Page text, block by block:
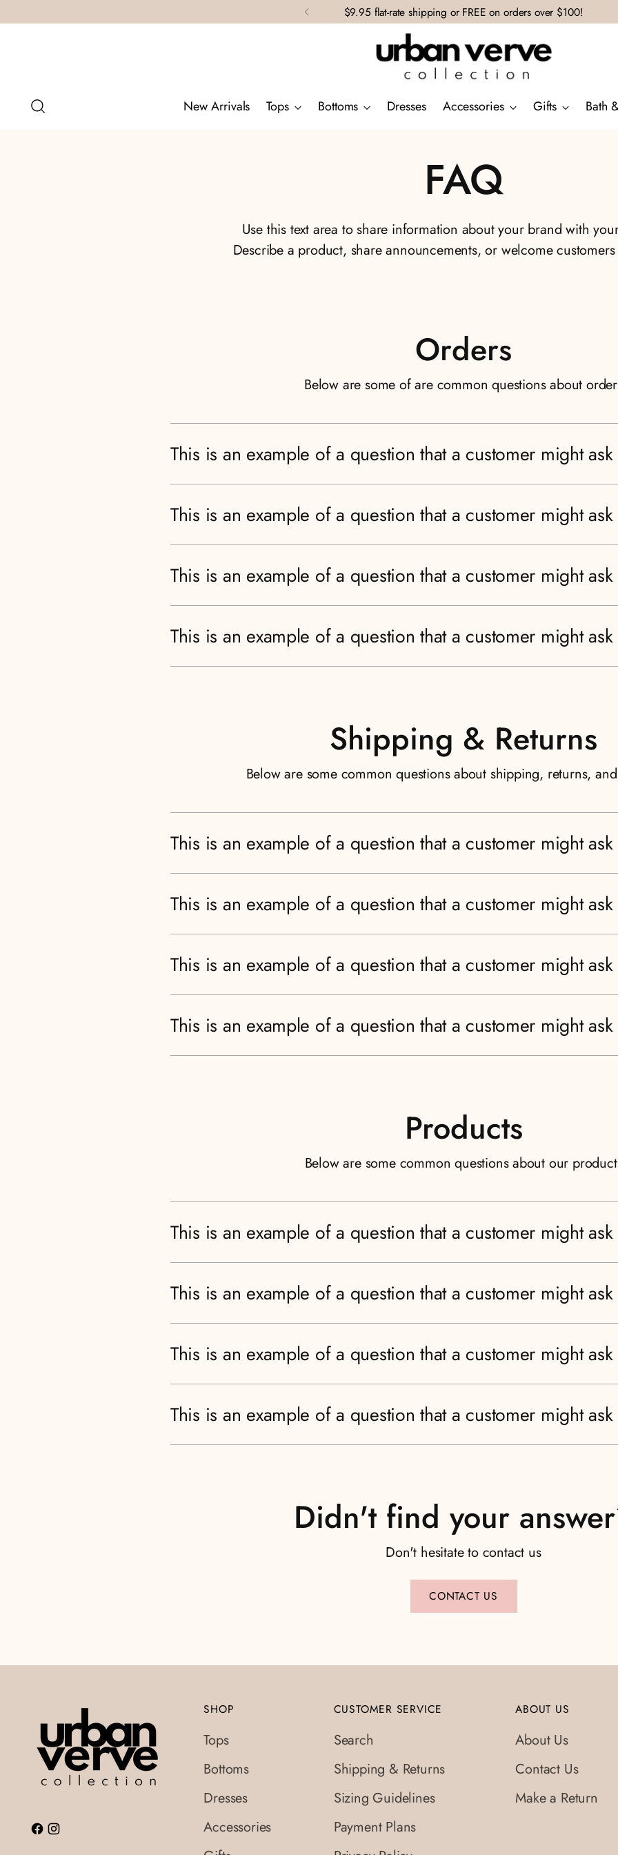
$9.95 flat-rate shipping or FREE on orders over $100!
New Arrivals Tops Bottoms Dresses Accessories Gifts Bath
FAQ
Use this text area to share information about your brand with
Describe a product, share announcements, or welcome
Orders
Below are some of are common questions about
This is an example of a question that a customer might ask
This is an example of a question that a customer might ask
This is an example of a question that a customer might ask
This is an example of a question that a customer might ask
Shipping & Returns
Below are some common questions about shipping, returns,
This is an example of a question that a customer might ask
This is an example of a question that a customer might ask
This is an example of a question that a customer might ask
This is an example of a question that a customer might ask
Products
Below are some common questions about our
This is an example of a question that a customer might ask
This is an example of a question that a customer might ask
This is an example of a question that a customer might ask
This is an example of a question that a customer might ask
Didn't find your
Don't hesitate to contact us
CONTACT US
SHOP
Tops
Bottoms
Dresses
Accessories
CUSTOMER SERVICE
Search
Shipping & Returns
Sizing Guidelines
Payment Plans
ABOUT US
About Us
Contact Us
Make a Return